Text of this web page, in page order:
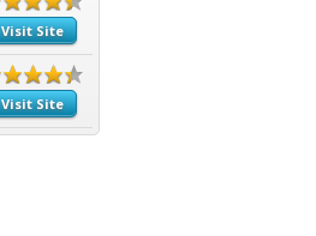
Visit Site
Visit Site